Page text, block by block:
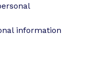
information